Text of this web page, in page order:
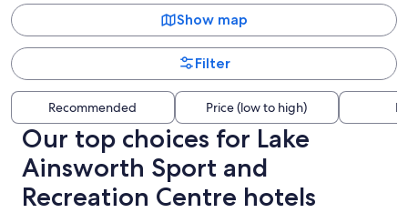
Show map
Filter
Recommended Price (low to high)
Our top choices for Lake
Ainsworth Sport and
Recreation Centre hotels